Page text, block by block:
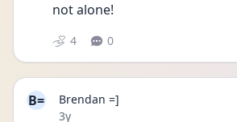
not alone!
4 0
B=
Brendan =]
Date posted
3y